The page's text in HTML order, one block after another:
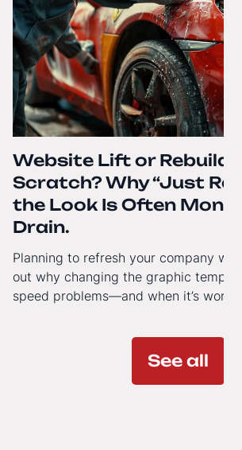
Website Lift or Rebuild
Scratch? Why “Just
the Look Is Often
Drain.
Planning to refresh your company
out why changing the graphic
speed problems—and when it’s worth
See all